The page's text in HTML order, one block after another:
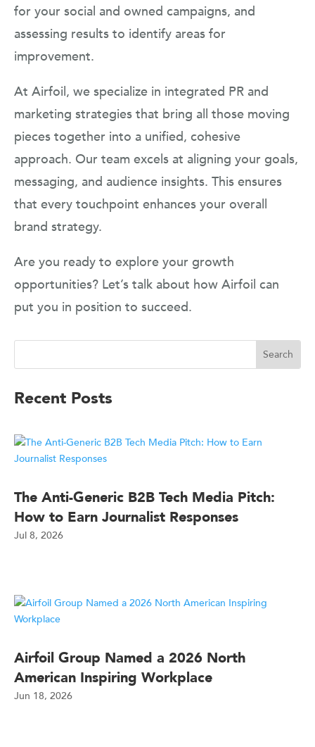
for your social and owned campaigns, and
assessing results to identify areas for
improvement.
At Airfoil, we specialize in integrated PR and
marketing strategies that bring all those moving
pieces together into a unified, cohesive
approach. Our team excels at aligning your goals,
messaging, and audience insights. This ensures
that every touchpoint enhances your overall
brand strategy.
Are you ready to explore your growth
opportunities? Let’s talk about how Airfoil can
put you in position to succeed.
Recent Posts
The Anti-Generic B2B Tech Media Pitch:
How to Earn Journalist Responses
Jul 8, 2026
Airfoil Group Named a 2026 North
American Inspiring Workplace
Jun 18, 2026